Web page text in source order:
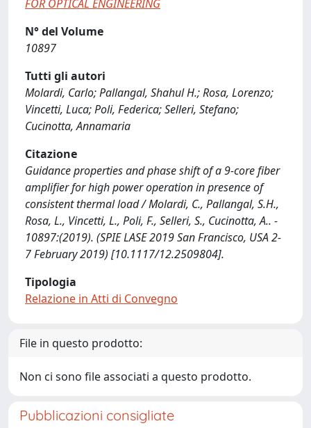
FOR OPTICAL ENGINEERING
N° del Volume
10897
Tutti gli autori
Molardi, Carlo; Pallangal, Shahul H.; Rosa, Lorenzo;
Vincetti, Luca; Poli, Federica; Selleri, Stefano;
Cucinotta, Annamaria
Citazione
Guidance properties and phase shift of a 9-core fiber
amplifier for high power operation in presence of
consistent thermal load / Molardi, C., Pallangal, S.H.,
Rosa, L., Vincetti, L., Poli, F., Selleri, S., Cucinotta, A.. -
10897:(2019). (SPIE LASE 2019 San Francisco, USA 2-
7 February 2019) [10.1117/12.2509804].
Tipologia
Relazione in Atti di Convegno
File in questo prodotto:
Non ci sono file associati a questo prodotto.
Pubblicazioni consigliate